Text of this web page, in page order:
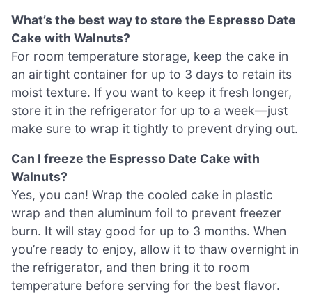
What’s the best way to store the Espresso Date
Cake with Walnuts?
For room temperature storage, keep the cake in
an airtight container for up to 3 days to retain its
moist texture. If you want to keep it fresh longer,
store it in the refrigerator for up to a week—just
make sure to wrap it tightly to prevent drying out.
Can I freeze the Espresso Date Cake with
Walnuts?
Yes, you can! Wrap the cooled cake in plastic
wrap and then aluminum foil to prevent freezer
burn. It will stay good for up to 3 months. When
you’re ready to enjoy, allow it to thaw overnight in
the refrigerator, and then bring it to room
temperature before serving for the best flavor.